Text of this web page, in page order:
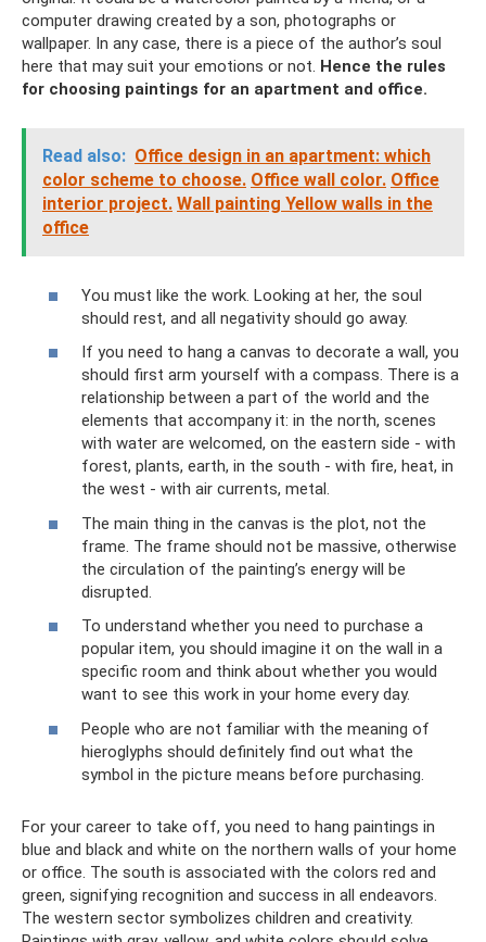
computer drawing created by a son, photographs or
wallpaper. In any case, there is a piece of the author’s soul
here that may suit your emotions or not. Hence the rules
for choosing paintings for an apartment and office.
Read also: Office design in an apartment: which
color scheme to choose. Office wall color. Office
interior project. Wall painting Yellow walls in the
office
You must like the work. Looking at her, the soul
should rest, and all negativity should go away.
If you need to hang a canvas to decorate a wall, you
should first arm yourself with a compass. There is a
relationship between a part of the world and the
elements that accompany it: in the north, scenes
with water are welcomed, on the eastern side - with
forest, plants, earth, in the south - with fire, heat, in
the west - with air currents, metal.
The main thing in the canvas is the plot, not the
frame. The frame should not be massive, otherwise
the circulation of the painting’s energy will be
disrupted.
To understand whether you need to purchase a
popular item, you should imagine it on the wall in a
specific room and think about whether you would
want to see this work in your home every day.
People who are not familiar with the meaning of
hieroglyphs should definitely find out what the
symbol in the picture means before purchasing.
For your career to take off, you need to hang paintings in
blue and black and white on the northern walls of your home
or office. The south is associated with the colors red and
green, signifying recognition and success in all endeavors.
The western sector symbolizes children and creativity.